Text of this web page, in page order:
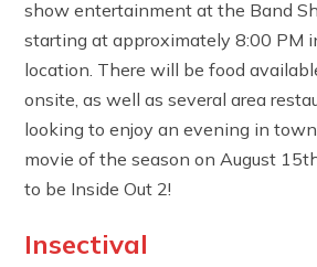
show entertainment at the Band
starting at approximately 8:00 PM
location. There will be food
onsite, as well as several area
looking to enjoy an evening in
movie of the season on August
to be Inside Out 2!
Insectival